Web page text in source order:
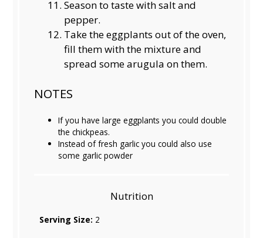
Season to taste with salt and
pepper.
Take the eggplants out of the oven,
fill them with the mixture and
spread some arugula on them.
NOTES
If you have large eggplants you could double
the chickpeas.
Instead of fresh garlic you could also use
some garlic powder
Nutrition
Serving Size: 2